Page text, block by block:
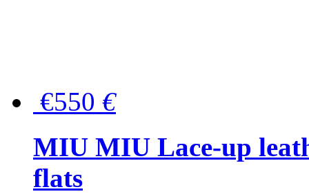
€550 €
MIU MIU Lace-up
flats